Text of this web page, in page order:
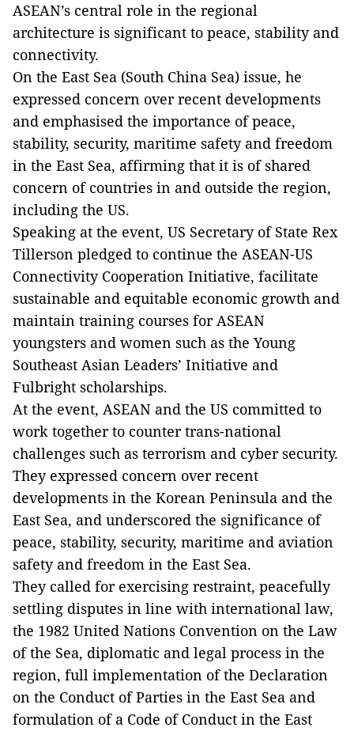
ASEAN’s central role in the regional
architecture is significant to peace, stability and
connectivity.
On the East Sea (South China Sea) issue, he
expressed concern over recent developments
and emphasised the importance of peace,
stability, security, maritime safety and freedom
in the East Sea, affirming that it is of shared
concern of countries in and outside the region,
including the US.
Speaking at the event, US Secretary of State Rex
Tillerson pledged to continue the ASEAN-US
Connectivity Cooperation Initiative, facilitate
sustainable and equitable economic growth and
maintain training courses for ASEAN
youngsters and women such as the Young
Southeast Asian Leaders’ Initiative and
Fulbright scholarships.
At the event, ASEAN and the US committed to
work together to counter trans-national
challenges such as terrorism and cyber security.
They expressed concern over recent
developments in the Korean Peninsula and the
East Sea, and underscored the significance of
peace, stability, security, maritime and aviation
safety and freedom in the East Sea.
They called for exercising restraint, peacefully
settling disputes in line with international law,
the 1982 United Nations Convention on the Law
of the Sea, diplomatic and legal process in the
region, full implementation of the Declaration
on the Conduct of Parties in the East Sea and
formulation of a Code of Conduct in the East